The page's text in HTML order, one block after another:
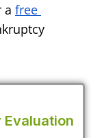
a free
Evaluation